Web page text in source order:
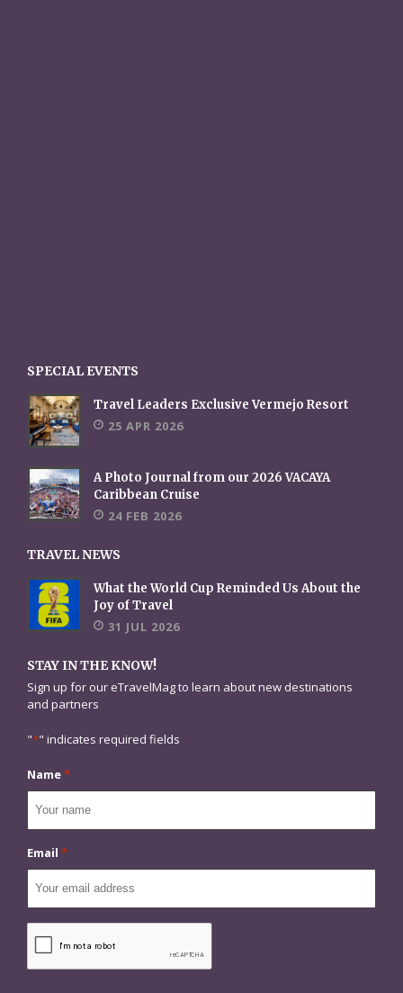
SPECIAL EVENTS
Travel Leaders Exclusive Vermejo Resort
25 APR 2026
A Photo Journal from our 2026 VACAYA
Caribbean Cruise
24 FEB 2026
TRAVEL NEWS
What the World Cup Reminded Us About the
Joy of Travel
31 JUL 2026
STAY IN THE KNOW!
Sign up for our eTravelMag to learn about new destinations
and partners
"*" indicates required fields
Name*
Email *